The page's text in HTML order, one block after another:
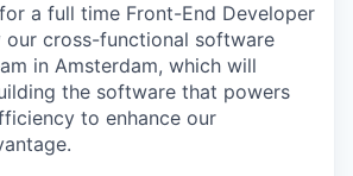
a full time Front-End Developer
cross-functional software
in Amsterdam, which will
the software that powers
to enhance our